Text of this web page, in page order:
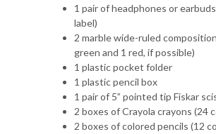
1 pair of headphones or
label)
2 marble wide-ruled
green and 1 red, if possible)
1 plastic pocket folder
1 plastic pencil box
1 pair of 5” pointed tip Fiskar
2 boxes of Crayola crayons (24
2 boxes of colored pencils (12